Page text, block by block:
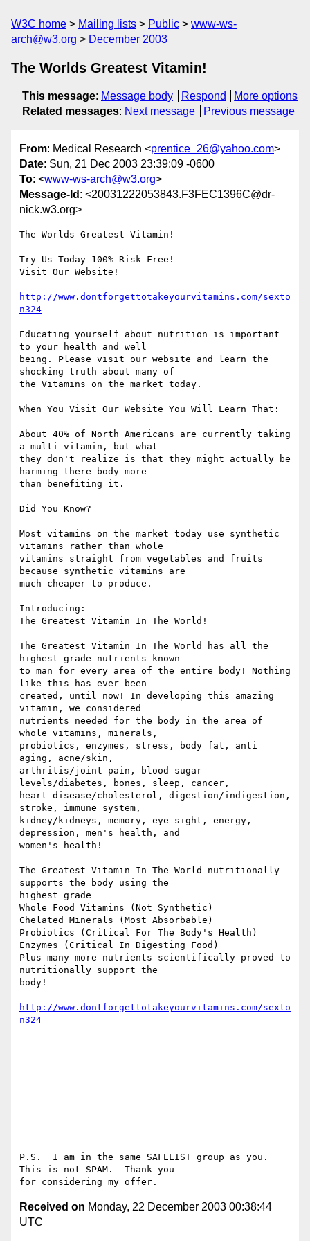
W3C home Mailing lists Public
www-ws-
arch@w3.org
December 2003
The Worlds Greatest Vitamin!
This message: Message body Respond
More options
Related messages: Next message Previous message
From: Medical Research <prentice_26@yahoo.com>
Date: Sun, 21 Dec 2003 23:39:09 -0600
To: <www-ws-arch@w3.org>
Message-Id : <20031222053843.F3FEC1396C@dr-
nick.w3.org>
The Worlds Greatest Vitamin!
Try Us Today 100% Risk Free!
Visit Our Website!
http://www.dontforgettotakeyourvitamins.com/sexto
n324
Educating yourself about nutrition is important
to your health and well
being. Please visit our website and learn the
shocking truth about many of
the Vitamins on the market today.
When You Visit Our Website You Will Learn That:
About 40% of North Americans are currently taking
a multi-vitamin, but what
they don't realize is that they might actually be
harming there body more
than benefiting it.
Did You Know?
Most vitamins on the market today use synthetic
vitamins rather than whole
vitamins straight from vegetables and fruits
because synthetic vitamins are
much cheaper to produce.
Introducing:
The Greatest Vitamin In The World!
The Greatest Vitamin In The World has all the
highest grade nutrients known
to man for every area of the entire body! Nothing
like this has ever been
created, until now! In developing this amazing
vitamin, we considered
nutrients needed for the body in the area of
whole vitamins, minerals,
probiotics, enzymes, stress, body fat, anti
aging, acne/skin,
arthritis/joint pain, blood sugar
levels/diabetes, bones, sleep, cancer,
heart disease/cholesterol, digestion/indigestion,
stroke, immune system,
kidney/kidneys, memory, eye sight, energy,
depression, men's health, and
women's health!
The Greatest Vitamin In The World nutritionally
supports the body using the
highest grade
Whole Food Vitamins (Not Synthetic)
Chelated Minerals (Most Absorbable)
Probiotics (Critical For The Body's Health)
Enzymes (Critical In Digesting Food)
Plus many more nutrients scientifically proved to
nutritionally support the
body!
http://www.dontforgettotakeyourvitamins.com/sexto
n324
P.S.  I am in the same SAFELIST group as you.
This is not SPAM.  Thank you
Received on Monday, 22 December 2003 00:38:44
UTC